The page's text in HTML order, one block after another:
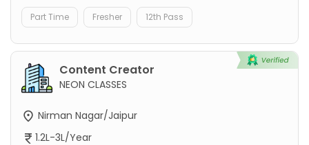
Part Time Fresher 12th Pass
Content Creator
NEON CLASSES
Nirman Nagar/Jaipur
1.2L-3L/Year